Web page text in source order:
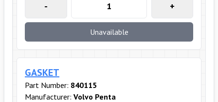
- +
Unavailable
GASKET
Part Number: 840115
Manufacturer: Volvo Penta